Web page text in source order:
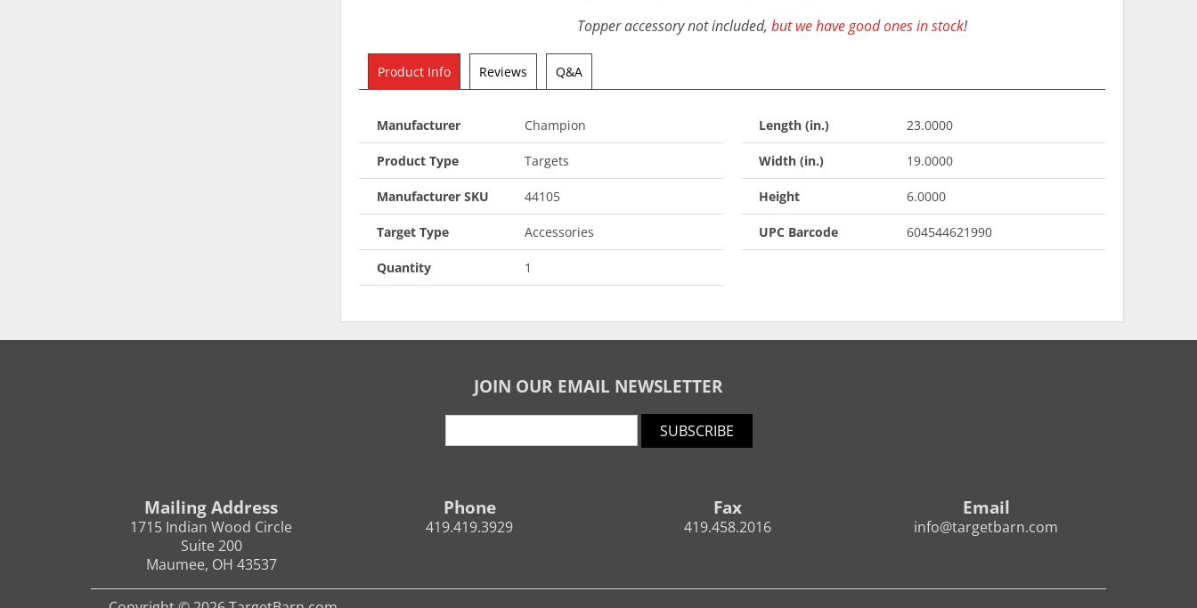
Topper accessory not included, but we have good ones in stock!
Product Info Reviews Q&A
Manufacturer Champion
Product Type Targets
Manufacturer SKU 44105
Target Type Accessories
Quantity 1
Length (in.) 23.0000
Width (in.) 19.0000
Height 6.0000
UPC Barcode 604544621990
JOIN OUR EMAIL NEWSLETTER
SUBSCRIBE
Mailing Address
1715 Indian Wood Circle
Suite 200
Maumee, OH 43537
Phone
419.419.3929
Fax
419.458.2016
Email
info@targetbarn.com